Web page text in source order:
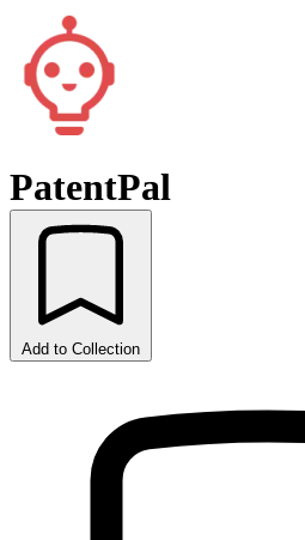
PatentPal
Add to Collection